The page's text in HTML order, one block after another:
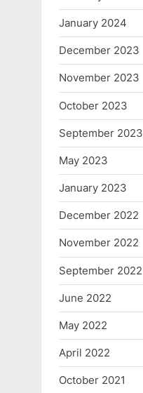
January 2024
December 2023
November 2023
October 2023
September 2023
May 2023
January 2023
December 2022
November 2022
September 2022
June 2022
May 2022
April 2022
October 2021